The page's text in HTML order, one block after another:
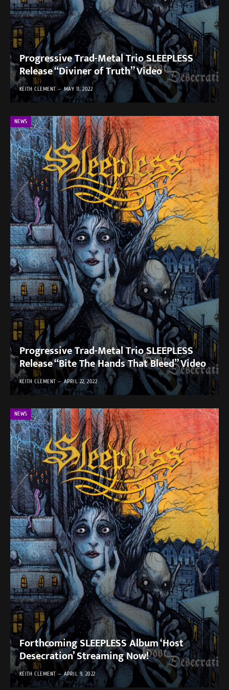
Progressive Trad-Metal Trio SLEEPLESS
Release “Diviner of Truth” Video
KEITH CLEMENT MAY 11, 2022
NEWS
Progressive Trad-Metal Trio SLEEPLESS
Release “Bite The Hands That Bleed” Video
KEITH CLEMENT APRIL 22, 2022
NEWS
Forthcoming SLEEPLESS Album ‘Host
Desecration’ Streaming Now!
KEITH CLEMENT APRIL 9, 2022